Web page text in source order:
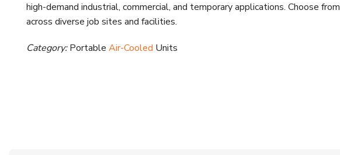
high-demand industrial, commercial, and temporary applications. Choose from
across diverse job sites and facilities.
Category:Portable Air-Cooled Units